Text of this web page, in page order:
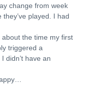
change from week
played. I had
about the time my first
triggered a
didn’t have an